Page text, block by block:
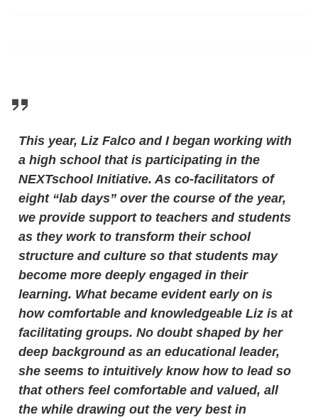
This year, Liz Falco and I began working with
a high school that is participating in the
NEXTschool Initiative. As co-facilitators of
eight “lab days” over the course of the year,
we provide support to teachers and students
as they work to transform their school
structure and culture so that students may
become more deeply engaged in their
learning. What became evident early on is
how comfortable and knowledgeable Liz is at
facilitating groups. No doubt shaped by her
deep background as an educational leader,
she seems to intuitively know how to lead so
that others feel comfortable and valued, all
the while drawing out the very best in